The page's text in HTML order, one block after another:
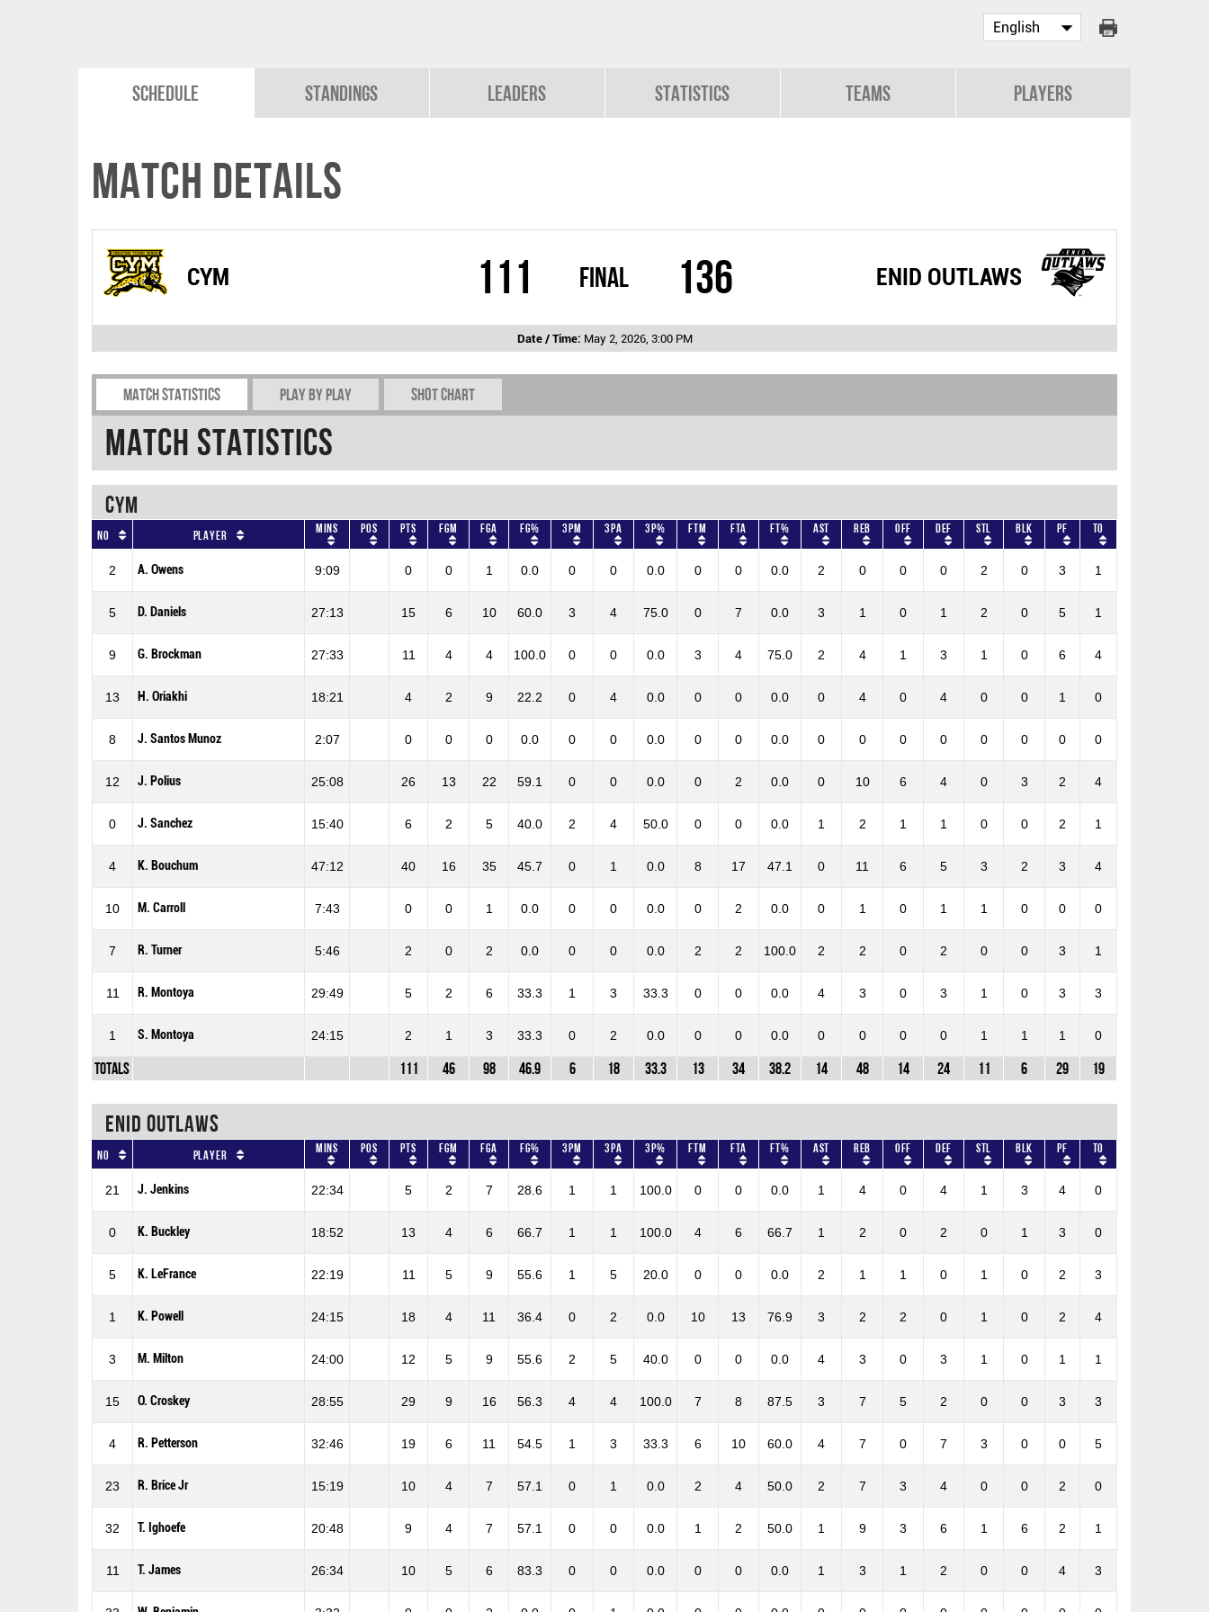
Schedule Standings Leaders Statistics Teams Players
Match Details
CYM 111 Final ENID OUTLAWS
136
Date / Time: May 2, 2026, 3:00 PM
Match Statistics Play by play Shot chart
Match Statistics
CYM
No Player Mins Pos Pts FGM FGA FG% 3PM 3PA 3P% FTM FTA FT% AST REB OFF DEF STL BLK PF TO
2 A. Owens 9:09 0 0 1 0.0 0 0 0.0 0 0 0.0 2 0 0 0 2 0 3 1
5 D. Daniels 27:13 15 6 10 60.0 3 4 75.0 0 7 0.0 3 1 0 1 2 0 5 1
9 G. Brockman 27:33 11 4 4 100.0 0 0 0.0 3 4 75.0 2 4 1 3 1 0 6 4
13 H. Oriakhi 18:21 4 2 9 22.2 0 4 0.0 0 0 0.0 0 4 0 4 0 0 1 0
8 J. Santos Munoz 2:07 0 0 0 0.0 0 0 0.0 0 0 0.0 0 0 0 0 0 0 0 0
12 J. Polius 25:08 26 13 22 59.1 0 0 0.0 0 2 0.0 0 10 6 4 0 3 2 4
0 J. Sanchez 15:40 6 2 5 40.0 2 4 50.0 0 0 0.0 1 2 1 1 0 0 2 1
4 K. Bouchum 47:12 40 16 35 45.7 0 1 0.0 8 17 47.1 0 11 6 5 3 2 3 4
10 M. Carroll 7:43 0 0 1 0.0 0 0 0.0 0 2 0.0 0 1 0 1 1 0 0 0
7 R. Turner 5:46 2 0 2 0.0 0 0 0.0 2 2 100.0 2 2 0 2 0 0 3 1
11 R. Montoya 29:49 5 2 6 33.3 1 3 33.3 0 0 0.0 4 3 0 3 1 0 3 3
1 S. Montoya 24:15 2 1 3 33.3 0 2 0.0 0 0 0.0 0 0 0 0 1 1 1 0
Totals 111 46 98 46.9 6 18 33.3 13 34 38.2 14 48 14 24 11 6 29 19
ENID OUTLAWS
No Player Mins Pos Pts FGM FGA FG% 3PM 3PA 3P% FTM FTA FT% AST REB OFF DEF STL BLK PF TO
21 J. Jenkins 22:34 5 2 7 28.6 1 1 100.0 0 0 0.0 1 4 0 4 1 3 4 0
0 K. Buckley 18:52 13 4 6 66.7 1 1 100.0 4 6 66.7 1 2 0 2 0 1 3 0
5 K. LeFrance 22:19 11 5 9 55.6 1 5 20.0 0 0 0.0 2 1 1 0 1 0 2 3
1 K. Powell 24:15 18 4 11 36.4 0 2 0.0 10 13 76.9 3 2 2 0 1 0 2 4
3 M. Milton 24:00 12 5 9 55.6 2 5 40.0 0 0 0.0 4 3 0 3 1 0 1 1
15 O. Croskey 28:55 29 9 16 56.3 4 4 100.0 7 8 87.5 3 7 5 2 0 0 3 3
4 R. Petterson 32:46 19 6 11 54.5 1 3 33.3 6 10 60.0 4 7 0 7 3 0 0 5
23 R. Brice Jr 15:19 10 4 7 57.1 0 1 0.0 2 4 50.0 2 7 3 4 0 0 2 0
32 T. Ighoefe 20:48 9 4 7 57.1 0 0 0.0 1 2 50.0 1 9 3 6 1 6 2 1
11 T. James 26:34 10 5 6 83.3 0 0 0.0 0 0 0.0 1 3 1 2 0 0 4 3